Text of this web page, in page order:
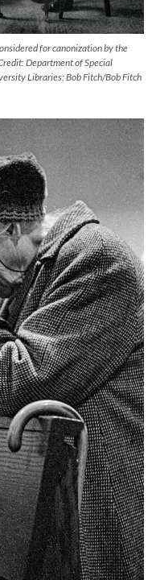
for canonization by the
Department of Special
Libraries; Bob Fitch/Bob Fitch